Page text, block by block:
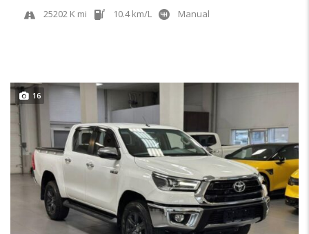
25202 K mi 10.4 km/L Manual
16